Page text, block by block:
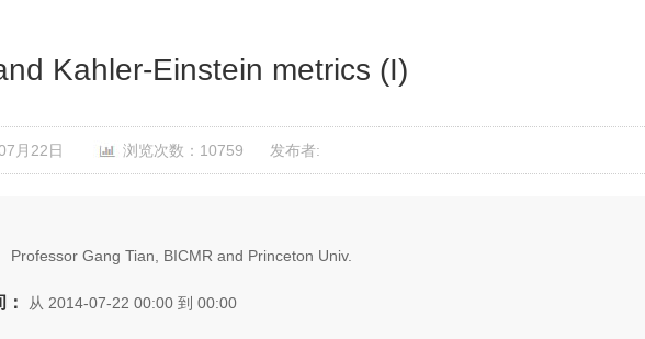
Kahler-Einstein metrics (I)
月22日 浏览次数：10759 发布者:
Professor Gang Tian, BICMR and Princeton Univ.
从 2014-07-22 00:00 到 00:00